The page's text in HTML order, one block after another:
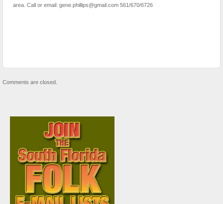
area. Call or email: gene.phillips@gmail.com 561/670/6726
Comments are closed.